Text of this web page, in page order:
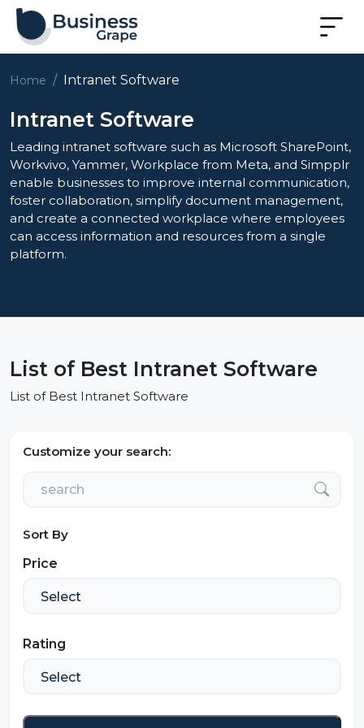
Home Intranet Software
Intranet Software
Leading intranet software such as Microsoft SharePoint,
Workvivo, Yammer, Workplace from Meta, and Simpplr
enable businesses to improve internal communication,
foster collaboration, simplify document management,
and create a connected workplace where employees
can access information and resources from a single
platform.
List of Best Intranet Software
List of Best Intranet Software
Customize your search:
Sort By
Price
Rating